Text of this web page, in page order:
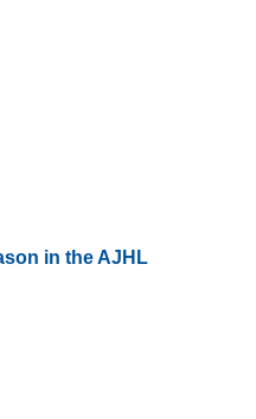
in the AJHL